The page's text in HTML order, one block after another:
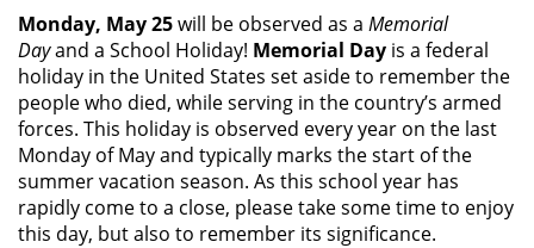
Monday, May 25will be observed as a Memorial
Dayand a School Holiday! Memorial Day is a federal
holiday in the United States set aside to remember the
people who died, while serving in the country’s armed
forces. This holiday is observed every year on the last
Monday of May and typically marks the start of the
summer vacation season. As this school year has
rapidly come to a close, please take some time to enjoy
this day, but also to remember its significance.